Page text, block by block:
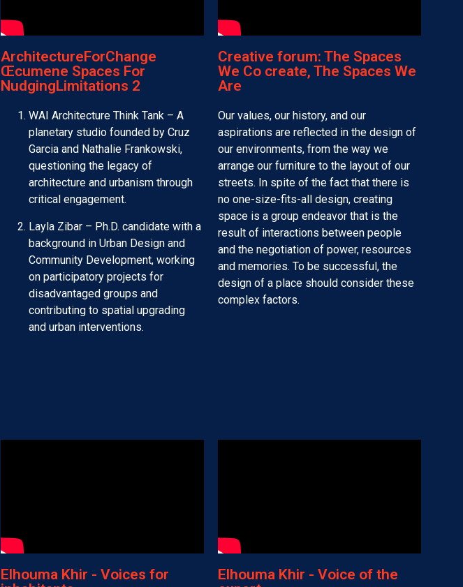
ArchitectureForChange
Œcumene Spaces For
NudgingLimitations 2
WAI Architecture Think Tank – A
planetary studio founded by Cruz
Garcia and Nathalie Frankowski,
questioning the legacy of
architecture and urbanism through
critical engagement.
Layla Zibar – Ph.D. candidate with a
background in Urban Design and
Community Development, working
on participatory projects for
disadvantaged groups and
contributing to spatial upgrading
and urban interventions.
Creative forum: The Spaces
We Co create, The Spaces We
Are
Our values, our history, and our
aspirations are reflected in the design of
our environments, from the way we
arrange our furniture to the layout of our
streets. In spite of the fact that there is
no one-size-fits-all design, creating
space is a group endeavor that is the
result of interactions between people
and the negotiation of power, resources
and memories. To be successful, the
design of a place should consider these
complex factors.
Elhouma Khir - Voices for
Elhouma Khir - Voice of the